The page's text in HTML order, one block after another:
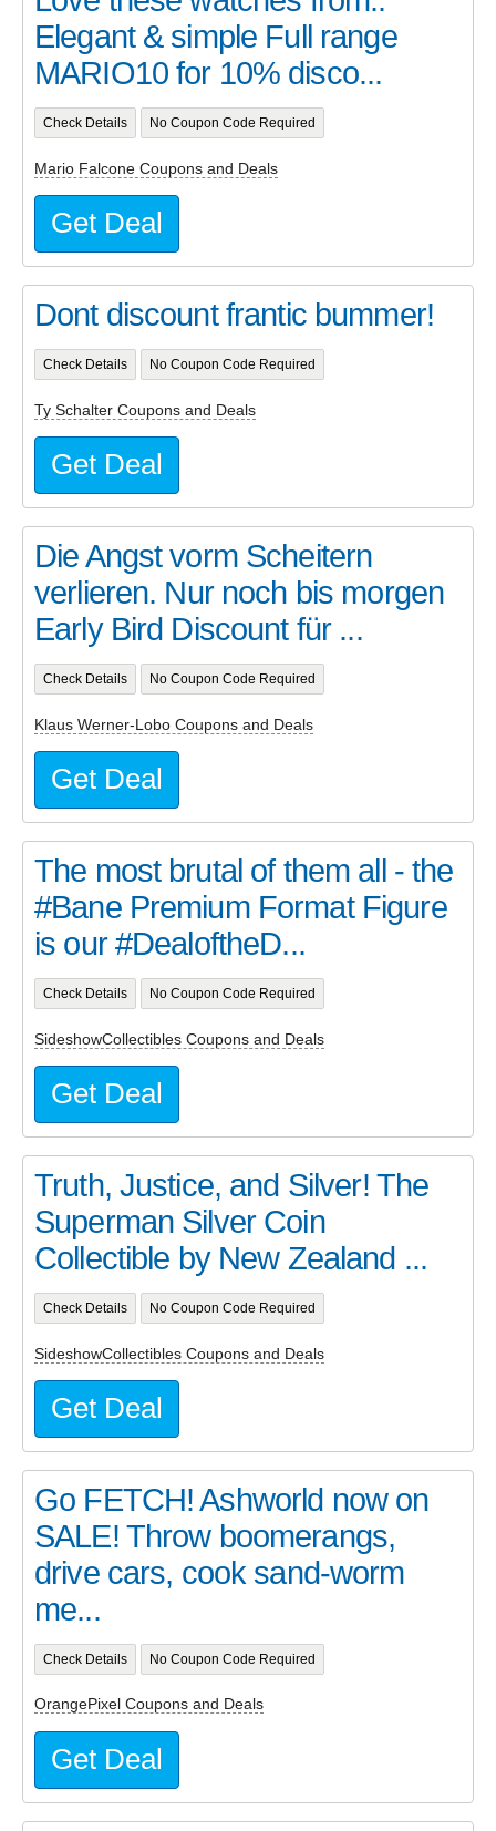
Elegant & simple Full range
MARIO10 for 10% disco...
Check Details No Coupon Code Required
Mario Falcone Coupons and Deals
Get Deal
Dont discount frantic bummer!
Check Details No Coupon Code Required
Ty Schalter Coupons and Deals
Get Deal
Die Angst vorm Scheitern
verlieren. Nur noch bis morgen
Early Bird Discount für ...
Check Details No Coupon Code Required
Klaus Werner-Lobo Coupons and Deals
Get Deal
The most brutal of them all - the
#Bane Premium Format Figure
is our #DealoftheD...
Check Details No Coupon Code Required
SideshowCollectibles Coupons and Deals
Get Deal
Truth, Justice, and Silver! The
Superman Silver Coin
Collectible by New Zealand ...
Check Details No Coupon Code Required
SideshowCollectibles Coupons and Deals
Get Deal
Go FETCH! Ashworld now on
SALE! Throw boomerangs,
drive cars, cook sand-worm
me...
Check Details No Coupon Code Required
OrangePixel Coupons and Deals
Get Deal